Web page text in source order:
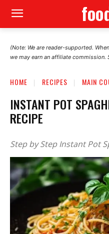
(Note: We are reader-supported.
we may earn an affiliate commission.
HOME RECIPES MAIN
INSTANT POT
RECIPE
Step by Step Instant Pot